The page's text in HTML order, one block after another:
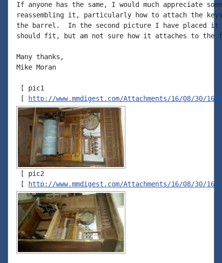
If anyone has the same, I would much appreciate
reassembling it, particularly how to attach the
the barrel.  In the second picture I have placed
should fit, but am not sure how it attaches to the
Many thanks,
Mike Moran
[ pic1
[
http://www.mmdigest.com/Attachments/16/08/30/
[ pic2
[
http://www.mmdigest.com/Attachments/16/08/30/